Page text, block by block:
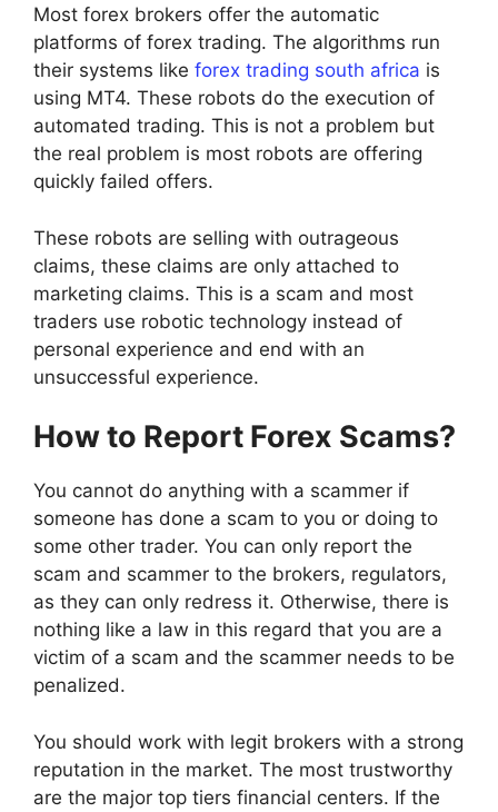
Most forex brokers offer the automatic
platforms of forex trading. The algorithms run
their systems like forex trading south africa is
using MT4. These robots do the execution of
automated trading. This is not a problem but
the real problem is most robots are offering
quickly failed offers.
These robots are selling with outrageous
claims, these claims are only attached to
marketing claims. This is a scam and most
traders use robotic technology instead of
personal experience and end with an
unsuccessful experience.
How to Report Forex Scams?
You cannot do anything with a scammer if
someone has done a scam to you or doing to
some other trader. You can only report the
scam and scammer to the brokers, regulators,
as they can only redress it. Otherwise, there is
nothing like a law in this regard that you are a
victim of a scam and the scammer needs to be
penalized.
You should work with legit brokers with a strong
reputation in the market. The most trustworthy
are the major top tiers financial centers. If the